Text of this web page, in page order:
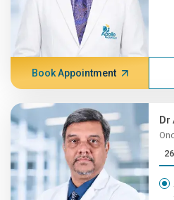
Book Appointment
Dr